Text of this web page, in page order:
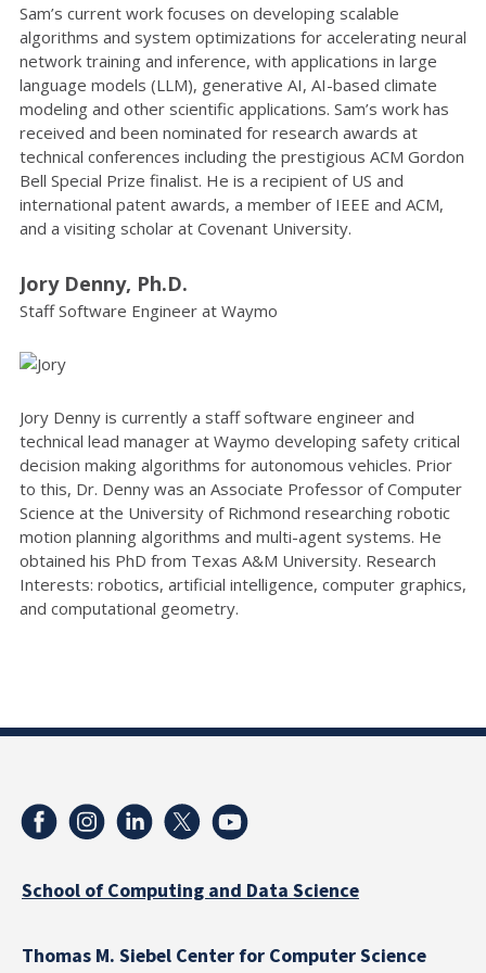
Sam’s current work focuses on developing scalable
algorithms and system optimizations for accelerating neural
network training and inference, with applications in large
language models (LLM), generative AI, AI-based climate
modeling and other scientific applications. Sam’s work has
received and been nominated for research awards at
technical conferences including the prestigious ACM Gordon
Bell Special Prize finalist. He is a recipient of US and
international patent awards, a member of IEEE and ACM,
and a visiting scholar at Covenant University.
Jory Denny, Ph.D.
Staff Software Engineer at Waymo
Jory Denny is currently a staff software engineer and
technical lead manager at Waymo developing safety critical
decision making algorithms for autonomous vehicles. Prior
to this, Dr. Denny was an Associate Professor of Computer
Science at the University of Richmond researching robotic
motion planning algorithms and multi-agent systems. He
obtained his PhD from Texas A&M University. Research
Interests: robotics, artificial intelligence, computer graphics,
and computational geometry.
School of Computing and Data Science
Thomas M. Siebel Center for Computer Science